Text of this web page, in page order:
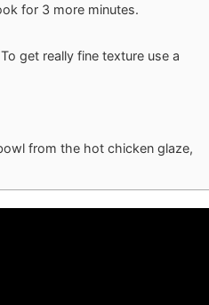
for 3 more minutes.
get really fine texture use a
from the hot chicken glaze,